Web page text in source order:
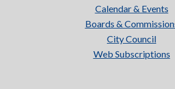
Calendar & Events
Boards &
City Council
Web Subscriptions